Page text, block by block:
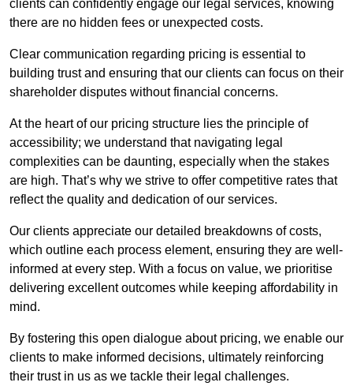
clients can confidently engage our legal services, knowing
there are no hidden fees or unexpected costs.
Clear communication regarding pricing is essential to
building trust and ensuring that our clients can focus on their
shareholder disputes without financial concerns.
At the heart of our pricing structure lies the principle of
accessibility; we understand that navigating legal
complexities can be daunting, especially when the stakes
are high. That’s why we strive to offer competitive rates that
reflect the quality and dedication of our services.
Our clients appreciate our detailed breakdowns of costs,
which outline each process element, ensuring they are well-
informed at every step. With a focus on value, we prioritise
delivering excellent outcomes while keeping affordability in
mind.
By fostering this open dialogue about pricing, we enable our
clients to make informed decisions, ultimately reinforcing
their trust in us as we tackle their legal challenges.